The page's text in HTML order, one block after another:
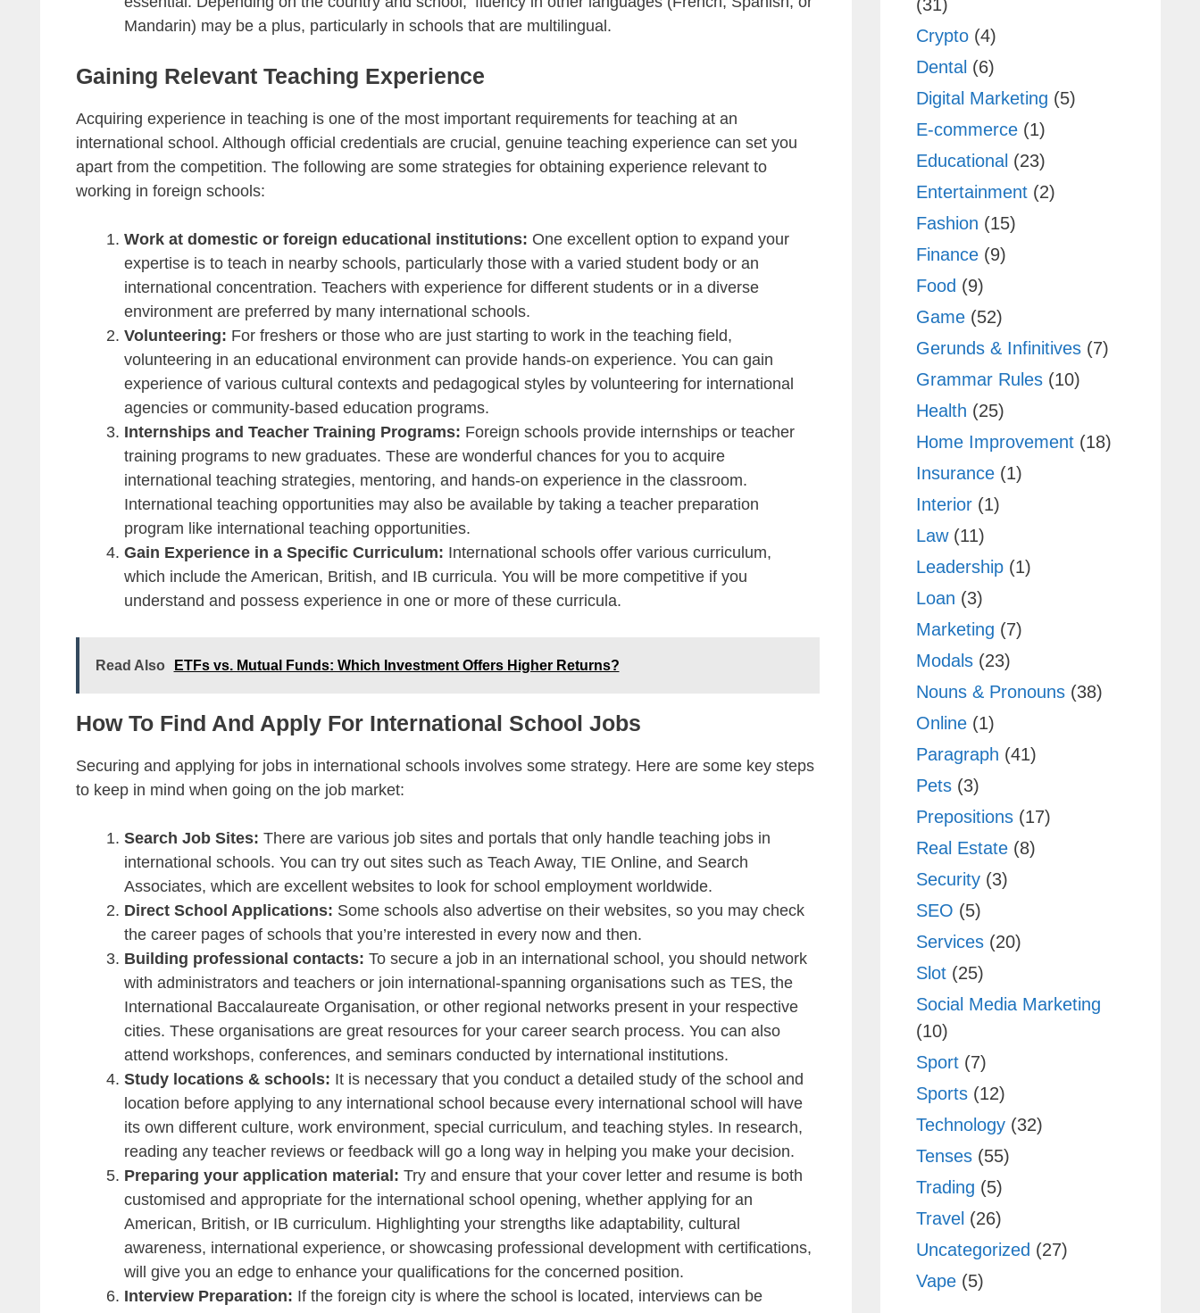
Mandarin) may be a plus, particularly in schools that are multilingual.
Gaining Relevant Teaching Experience
Acquiring experience in teaching is one of the most important requirements for teaching at an
international school. Although official credentials are crucial, genuine teaching experience can set you
apart from the competition. The following are some strategies for obtaining experience relevant to
working in foreign schools:
Work at domestic or foreign educational institutions: One excellent option to expand your
expertise is to teach in nearby schools, particularly those with a varied student body or an
international concentration. Teachers with experience for different students or in a diverse
environment are preferred by many international schools.
Volunteering: For freshers or those who are just starting to work in the teaching field,
volunteering in an educational environment can provide hands-on experience. You can gain
experience of various cultural contexts and pedagogical styles by volunteering for international
agencies or community-based education programs.
Internships and Teacher Training Programs: Foreign schools provide internships or teacher
training programs to new graduates. These are wonderful chances for you to acquire
international teaching strategies, mentoring, and hands-on experience in the classroom.
International teaching opportunities may also be available by taking a teacher preparation
program like international teaching opportunities.
Gain Experience in a Specific Curriculum: International schools offer various curriculum,
which include the American, British, and IB curricula. You will be more competitive if you
understand and possess experience in one or more of these curricula.
Read Also ETFs vs. Mutual Funds: Which Investment Offers Higher Returns?
How To Find And Apply For International School Jobs
Securing and applying for jobs in international schools involves some strategy. Here are some key steps
to keep in mind when going on the job market:
Search Job Sites: There are various job sites and portals that only handle teaching jobs in
international schools. You can try out sites such as Teach Away, TIE Online, and Search
Associates, which are excellent websites to look for school employment worldwide.
Direct School Applications: Some schools also advertise on their websites, so you may check
the career pages of schools that you’re interested in every now and then.
Building professional contacts: To secure a job in an international school, you should network
with administrators and teachers or join international-spanning organisations such as TES, the
International Baccalaureate Organisation, or other regional networks present in your respective
cities. These organisations are great resources for your career search process. You can also
attend workshops, conferences, and seminars conducted by international institutions.
Study locations & schools: It is necessary that you conduct a detailed study of the school and
location before applying to any international school because every international school will have
its own different culture, work environment, special curriculum, and teaching styles. In research,
reading any teacher reviews or feedback will go a long way in helping you make your decision.
Preparing your application material: Try and ensure that your cover letter and resume is both
customised and appropriate for the international school opening, whether applying for an
American, British, or IB curriculum. Highlighting your strengths like adaptability, cultural
awareness, international experience, or showcasing professional development with certifications,
will give you an edge to enhance your qualifications for the concerned position.
Interview Preparation: If the foreign city is where the school is located, interviews can be
(31)
Crypto(4)
Dental(6)
Digital Marketing (5)
E-commerce(1)
Educational(23)
Entertainment(2)
Fashion (15)
Finance(9)
Food (9)
Game(52)
Gerunds & Infinitives(7)
Grammar Rules(10)
Health (25)
Home Improvement(18)
Insurance(1)
Interior(1)
Law(11)
Leadership(1)
Loan (3)
Marketing (7)
Modals(23)
Nouns & Pronouns(38)
Online(1)
Paragraph (41)
Pets(3)
Prepositions(17)
Real Estate(8)
Security(3)
SEO (5)
Services(20)
Slot(25)
Social Media Marketing
(10)
Sport(7)
Sports(12)
Technology(32)
Tenses(55)
Trading (5)
Travel(26)
Uncategorized (27)
Vape(5)